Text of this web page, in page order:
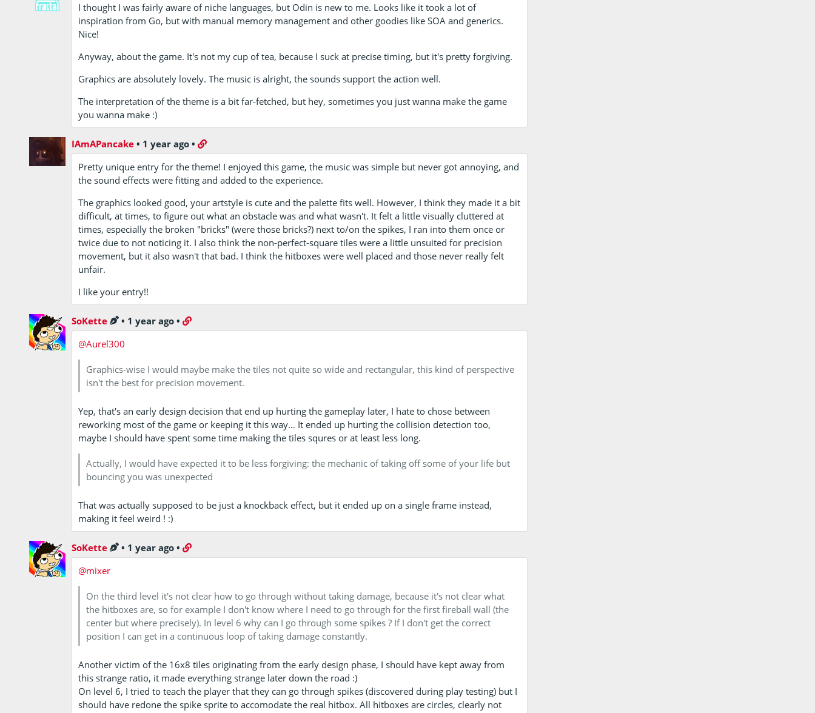
I thought I was fairly aware of niche languages, but Odin is new to me. Looks like it took a lot of
inspiration from Go, but with manual memory management and other goodies like SOA and generics.
Nice!
Anyway, about the game. It's not my cup of tea, because I suck at precise timing, but it's pretty forgiving.
Graphics are absolutely lovely. The music is alright, the sounds support the action well.
The interpretation of the theme is a bit far-fetched, but hey, sometimes you just wanna make the game
you wanna make :)
IAmAPancake • 1 year ago •
Pretty unique entry for the theme! I enjoyed this game, the music was simple but never got annoying, and
the sound effects were fitting and added to the experience.
The graphics looked good, your artstyle is cute and the palette fits well. However, I think they made it a bit
difficult, at times, to figure out what an obstacle was and what wasn't. It felt a little visually cluttered at
times, especially the broken "bricks" (were those bricks?) next to/on the spikes, I ran into them once or
twice due to not noticing it. I also think the non-perfect-square tiles were a little unsuited for precision
movement, but it also wasn't that bad. I think the hitboxes were well placed and those never really felt
unfair.
I like your entry!!
SoKette • 1 year ago •
@Aurel300
Graphics-wise I would maybe make the tiles not quite so wide and rectangular, this kind of perspective
isn't the best for precision movement.
Yep, that's an early design decision that end up hurting the gameplay later, I hate to chose between
reworking most of the game or keeping it this way… It ended up hurting the collision detection too,
maybe I should have spent some time making the tiles squres or at least less long.
Actually, I would have expected it to be less forgiving: the mechanic of taking off some of your life but
bouncing you was unexpected
That was actually supposed to be just a knockback effect, but it ended up on a single frame instead,
making it feel weird ! :)
SoKette • 1 year ago •
@mixer
On the third level it's not clear how to go through without taking damage, because it's not clear what
the hitboxes are, so for example I don't know where I need to go through for the first fireball wall (the
center but where precisely). In level 6 why can I go through some spikes ? If I don't get the correct
position I can get in a continuous loop of taking damage constantly.
Another victim of the 16x8 tiles originating from the early design phase, I should have kept away from
this strange ratio, it made everything strange later down the road :)
On level 6, I tried to teach the player that they can go through spikes (discovered during play testing) but I
should have redone the spike sprite to accomodate the real hitbox. All hitboxes are circles, clearly not